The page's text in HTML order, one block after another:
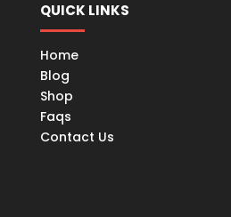
QUICK LINKS
Home
Blog
Shop
Faqs
Contact Us